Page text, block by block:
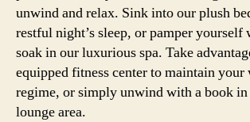
unwind and relax. Sink into our plush
restful night’s sleep, or pamper yourself
soak in our luxurious spa. Take
equipped fitness center to maintain your
regime, or simply unwind with a book
lounge area.